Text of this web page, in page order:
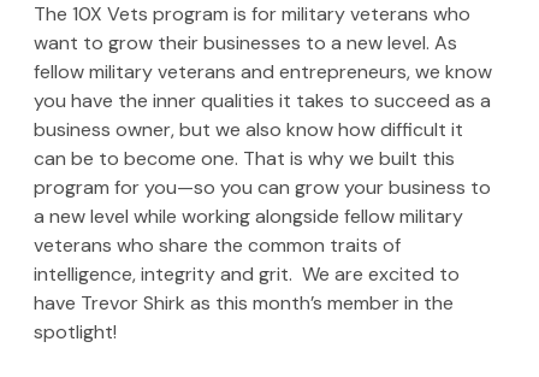
The 10X Vets program is for military veterans who
want to grow their businesses to a new level. As
fellow military veterans and entrepreneurs, we know
you have the inner qualities it takes to succeed as a
business owner, but we also know how difficult it
can be to become one. That is why we built this
program for you—so you can grow your business to
a new level while working alongside fellow military
veterans who share the common traits of
intelligence, integrity and grit.  We are excited to
have Trevor Shirk as this month’s member in the
spotlight!